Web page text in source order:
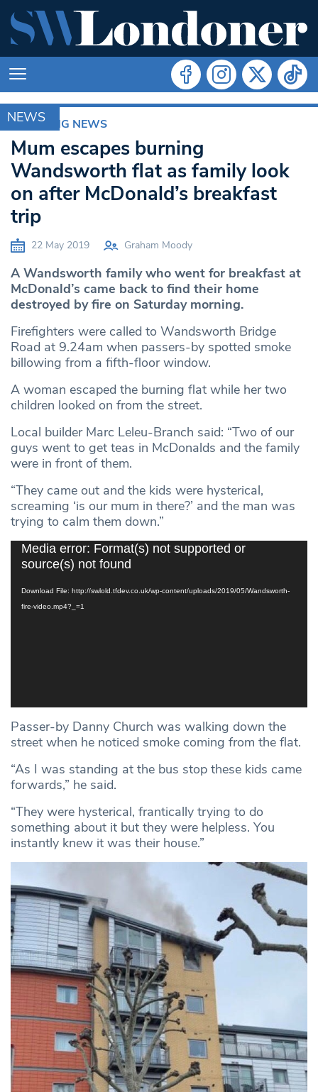
NEWS
BREAKING NEWS
Mum escapes burning
Wandsworth flat as family look
on after McDonald’s breakfast
trip
22 May 2019 Graham Moody
A Wandsworth family who went for breakfast at
McDonald’s came back to find their home
destroyed by fire on Saturday morning.
Firefighters were called to Wandsworth Bridge
Road at 9.24am when passers-by spotted smoke
billowing from a fifth-floor window.
A woman escaped the burning flat while her two
children looked on from the street.
Local builder Marc Leleu-Branch said: “Two of our
guys went to get teas in McDonalds and the family
were in front of them.
“They came out and the kids were hysterical,
screaming ‘is our mum in there?’ and the man was
trying to calm them down.”
Video
Player
Media error: Format(s) not supported or
source(s) not found
Download File: http://swlold.tfdev.co.uk/wp-content/uploads/2019/05/Wandsworth-
fire-video.mp4?_=1
Passer-by Danny Church was walking down the
street when he noticed smoke coming from the flat.
“As I was standing at the bus stop these kids came
forwards,” he said.
“They were hysterical, frantically trying to do
something about it but they were helpless. You
instantly knew it was their house.”